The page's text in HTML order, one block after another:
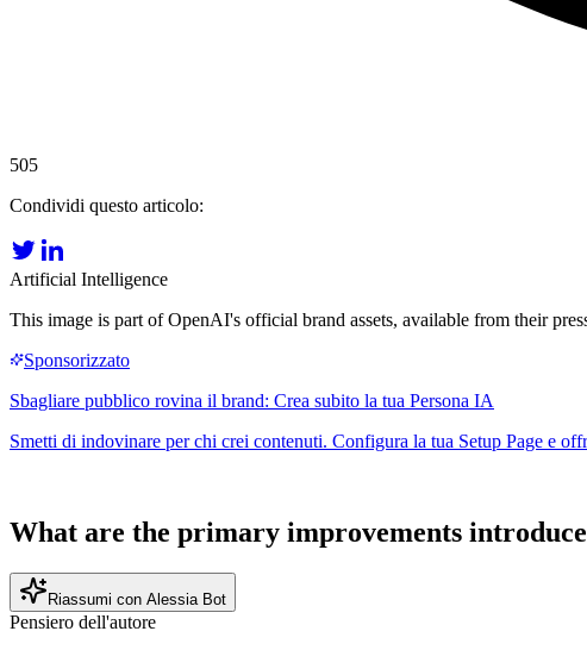
505
Condividi questo articolo:
Artificial Intelligence
This image is part of OpenAI's official brand assets, available from their
What are the primary improvements
Riassumi con Alessia Bot
Pensiero dell'autore